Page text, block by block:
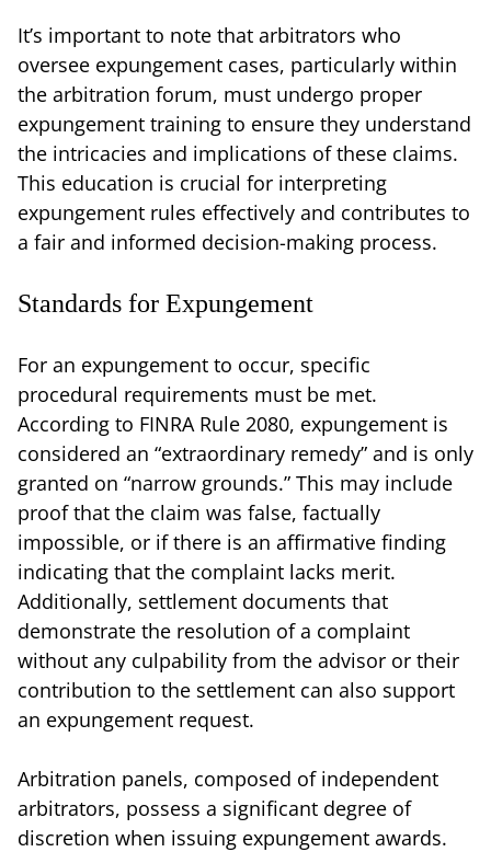
It’s important to note that arbitrators who
oversee expungement cases, particularly within
the arbitration forum, must undergo proper
expungement training to ensure they understand
the intricacies and implications of these claims.
This education is crucial for interpreting
expungement rules effectively and contributes to
a fair and informed decision-making process.
Standards for Expungement
For an expungement to occur, specific
procedural requirements must be met.
According to FINRA Rule 2080, expungement is
considered an “extraordinary remedy” and is only
granted on “narrow grounds.” This may include
proof that the claim was false, factually
impossible, or if there is an affirmative finding
indicating that the complaint lacks merit.
Additionally, settlement documents that
demonstrate the resolution of a complaint
without any culpability from the advisor or their
contribution to the settlement can also support
an expungement request.
Arbitration panels, composed of independent
arbitrators, possess a significant degree of
discretion when issuing expungement awards.